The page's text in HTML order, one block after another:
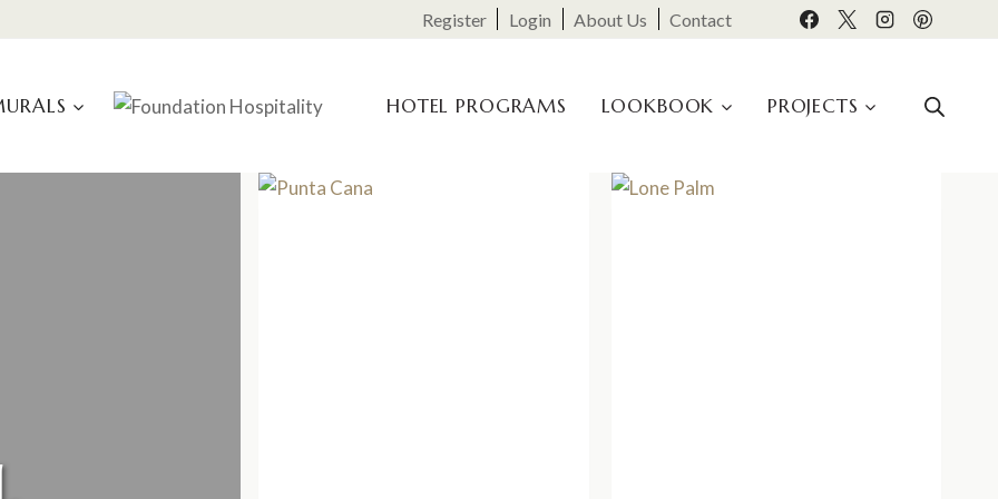
Register Login About Us Contact
HOTEL PROGRAMS LOOKBOOK PROJECTS